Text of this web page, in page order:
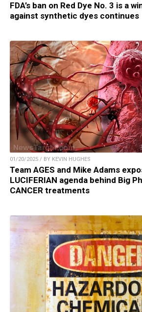
FDA’s ban on Red Dye No. 3 is a
against synthetic dyes continues
01/20/2025 / BY KEVIN HUGHES
Team AGES and Mike Adams
LUCIFERIAN agenda behind Big
CANCER treatments